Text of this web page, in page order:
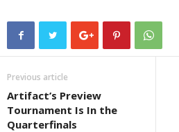
Previous article
Artifact’s Preview
Tournament Is In the
Quarterfinals